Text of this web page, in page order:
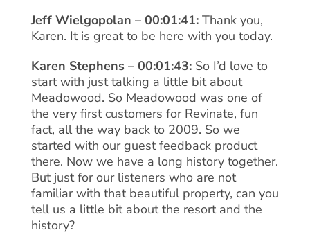
Jeff Wielgopolan – 00:01:41:Thank you,
Karen. It is great to be here with you today.
Karen Stephens – 00:01:43:So I’d love to
start with just talking a little bit about
Meadowood. So Meadowood was one of
the very first customers for Revinate, fun
fact, all the way back to 2009. So we
started with our guest feedback product
there. Now we have a long history together.
But just for our listeners who are not
familiar with that beautiful property, can you
tell us a little bit about the resort and the
history?